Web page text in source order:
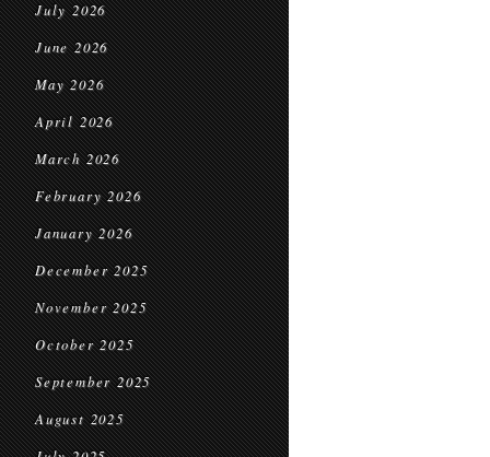
July 2026
June 2026
May 2026
April 2026
March 2026
February 2026
January 2026
December 2025
November 2025
October 2025
September 2025
August 2025